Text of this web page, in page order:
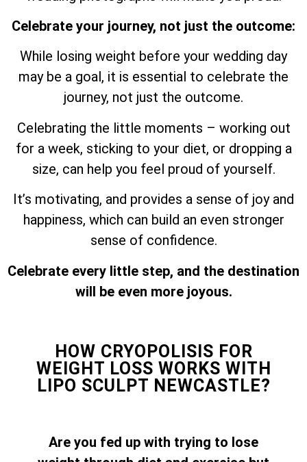
Celebrate your journey, not just the outcome:
While losing weight before your wedding day
may be a goal, it is essential to celebrate the
journey, not just the outcome.
Celebrating the little moments – working out
for a week, sticking to your diet, or dropping a
size, can help you feel proud of yourself.
It’s motivating, and provides a sense of joy and
happiness, which can build an even stronger
sense of confidence.
Celebrate every little step, and the destination
will be even more joyous.
HOW CRYOPOLISIS FOR
WEIGHT LOSS WORKS WITH
LIPO SCULPT NEWCASTLE?
Are you fed up with trying to lose